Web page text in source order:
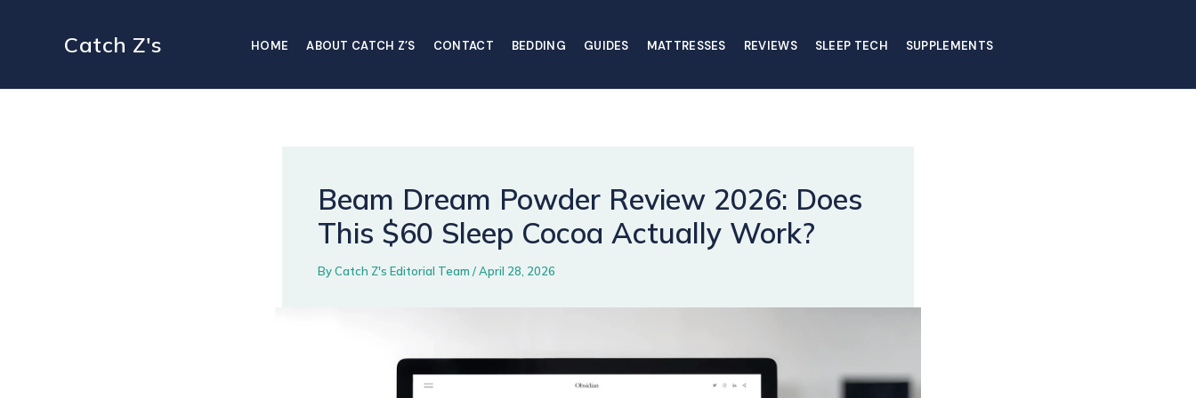
Catch Z's HOME ABOUT CATCH Z’S CONTACT BEDDING GUIDES MATTRESSES REVIEWS SLEEP TECH SUPPLEMENTS
Beam Dream Powder Review 2026: Does
This $60 Sleep Cocoa Actually Work?
ByCatch Z's Editorial Team /April 28, 2026